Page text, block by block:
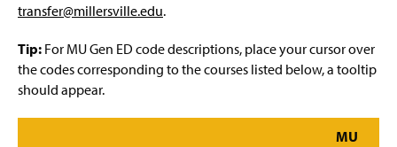
transfer@millersville.edu.
Tip: For MU Gen ED code descriptions, place your cursor over
the codes corresponding to the courses listed below, a tooltip
should appear.
MU
Transfer Agreements
Transfer Equivalency